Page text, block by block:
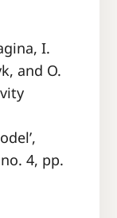
I.
and O.
4, pp.